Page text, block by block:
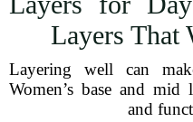
Layers That
Layering well can
Women’s base and
and